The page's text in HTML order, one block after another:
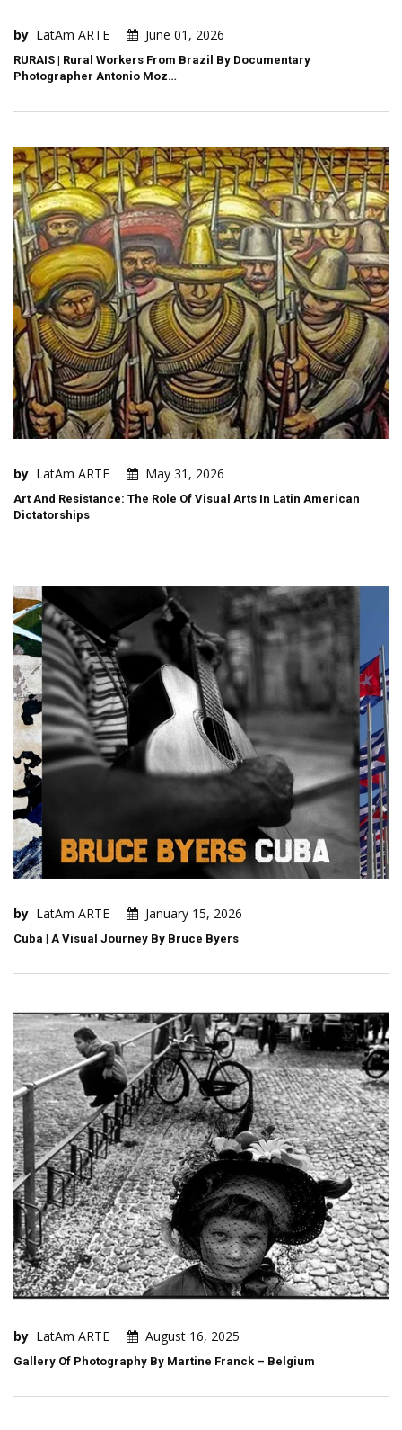
by LatAm ARTE June 01, 2026
RURAIS | Rural Workers From Brazil By Documentary
Photographer Antonio Moz…
by LatAm ARTE May 31, 2026
Art And Resistance: The Role Of Visual Arts In Latin American
Dictatorships
by LatAm ARTE January 15, 2026
Cuba | A Visual Journey By Bruce Byers
by LatAm ARTE August 16, 2025
Gallery Of Photography By Martine Franck – Belgium